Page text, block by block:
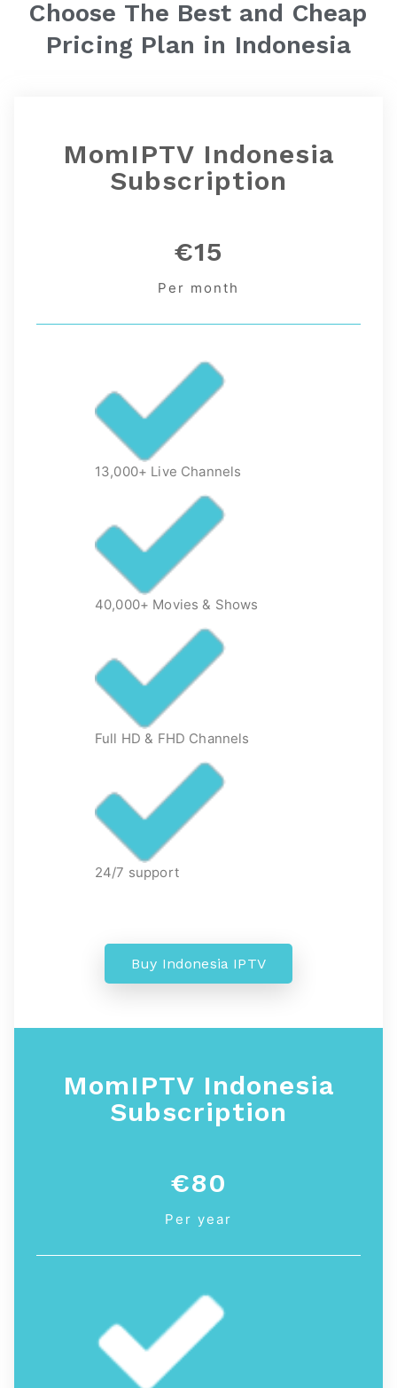
Choose The Best and Cheap
Pricing Plan in Indonesia
MomIPTV Indonesia
Subscription
€15
Per month
13,000+ Live Channels
40,000+ Movies & Shows
Full HD & FHD Channels
24/7 support
Buy Indonesia IPTV
MomIPTV Indonesia
Subscription
€80
Per year